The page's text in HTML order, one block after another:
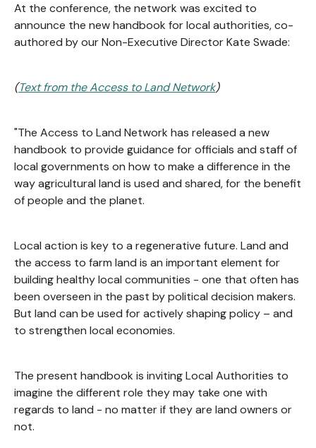
At the conference, the network was excited to
announce the new handbook for local authorities, co-
authored by our Non-Executive Director Kate Swade:
(Text from the Access to Land Network)
"The Access to Land Network has released a new
handbook to provide guidance for officials and staff of
local governments on how to make a difference in the
way agricultural land is used and shared, for the benefit
of people and the planet.
Local action is key to a regenerative future. Land and
the access to farm land is an important element for
building healthy local communities - one that often has
been overseen in the past by political decision makers.
But land can be used for actively shaping policy – and
to strengthen local economies.
The present handbook is inviting Local Authorities to
imagine the different role they may take one with
regards to land - no matter if they are land owners or
not.